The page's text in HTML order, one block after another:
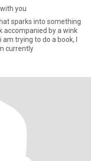
you
sparks into something
by a wink
currently